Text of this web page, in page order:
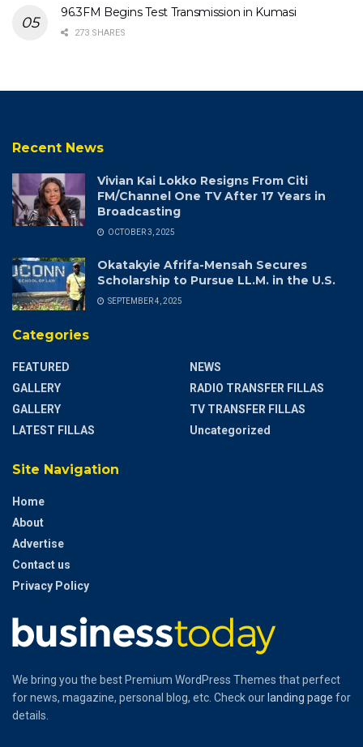
96.3FM Begins Test Transmission in Kumasi
273 SHARES
Recent News
Vivian Kai Lokko Resigns From Citi
FM/Channel One TV After 17 Years in
Broadcasting
OCTOBER 3, 2025
Okatakyie Afrifa-Mensah Secures
Scholarship to Pursue LL.M. in the U.S.
SEPTEMBER 4, 2025
Categories
FEATURED
GALLERY
GALLERY
LATEST FILLAS
NEWS
RADIO TRANSFER FILLAS
TV TRANSFER FILLAS
Uncategorized
Site Navigation
Home
About
Advertise
Contact us
Privacy Policy
We bring you the best Premium WordPress Themes that perfect
for news, magazine, personal blog, etc. Check our landing page for
details.